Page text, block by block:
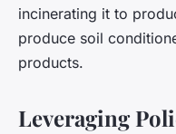
incinerating it to
produce soil
products.
Leveraging